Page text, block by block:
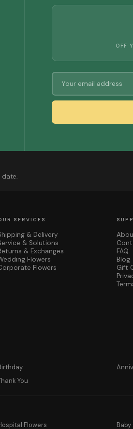
OFF
date.
SERVICES
& Delivery
& Solutions
& Exchanges
Flowers
Flowers
FAQ
Blog
Gift
You
Flowers Baby